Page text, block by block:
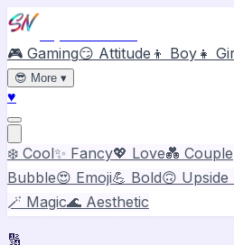
🎮 Gaming😏 Attitude 👦 Boy 👧
😎 More ▾
♥
❄️ Cool✨ Fancy💖 Love💑 Couple
Bubble😍 Emoji💪 Bold🙃 Upside
🪄 Magic🌊 Aesthetic
🔢